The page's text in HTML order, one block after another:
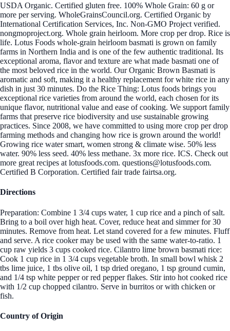
USDA Organic. Certified gluten free. 100% Whole Grain: 60 g or
more per serving. WholeGrainsCouncil.org. Certified Organic by
International Certification Services, Inc. Non-GMO Project verified.
nongmoproject.org. Whole grain heirloom. More crop per drop. Rice is
life. Lotus Foods whole-grain heirloom basmati is grown on family
farms in Northern India and is one of the few authentic traditional. Its
exceptional aroma, flavor and texture are what made basmati one of
the most beloved rice in the world. Our Organic Brown Basmati is
aromatic and soft, making it a healthy replacement for white rice in any
dish in just 30 minutes. Do the Rice Thing: Lotus foods brings you
exceptional rice varieties from around the world, each chosen for its
unique flavor, nutritional value and ease of cooking. We support family
farms that preserve rice biodiversity and use sustainable growing
practices. Since 2008, we have committed to using more crop per drop
farming methods and changing how rice is grown around the world!
Growing rice water smart, women strong & climate wise. 50% less
water. 90% less seed. 40% less methane. 3x more rice. ICS. Check out
more great recipes at lotusfoods.com. questions@lotusfoods.com.
Certified B Corporation. Certified fair trade fairtsa.org.
Directions
Preparation: Combine 1 3/4 cups water, 1 cup rice and a pinch of salt.
Bring to a boil over high heat. Cover, reduce heat and simmer for 30
minutes. Remove from heat. Let stand covered for a few minutes. Fluff
and serve. A rice cooker may be used with the same water-to-ratio. 1
cup raw yields 3 cups cooked rice. Cilantro lime brown basmati rice:
Cook 1 cup rice in 1 3/4 cups vegetable broth. In small bowl whisk 2
tbs lime juice, 1 tbs olive oil, 1 tsp dried oregano, 1 tsp ground cumin,
and 1/4 tsp white pepper or red pepper flakes. Stir into hot cooked rice
with 1/2 cup chopped cilantro. Serve in burritos or with chicken or
fish.
Country of Origin